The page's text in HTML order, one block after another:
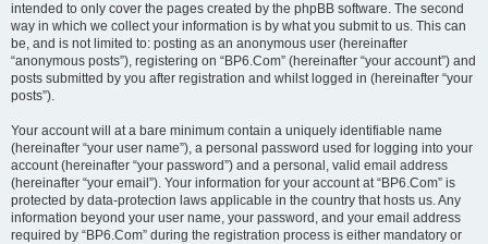
intended to only cover the pages created by the phpBB software. The second
way in which we collect your information is by what you submit to us. This can
be, and is not limited to: posting as an anonymous user (hereinafter
“anonymous posts”), registering on “BP6.Com” (hereinafter “your account”) and
posts submitted by you after registration and whilst logged in (hereinafter “your
posts”).
Your account will at a bare minimum contain a uniquely identifiable name
(hereinafter “your user name”), a personal password used for logging into your
account (hereinafter “your password”) and a personal, valid email address
(hereinafter “your email”). Your information for your account at “BP6.Com” is
protected by data-protection laws applicable in the country that hosts us. Any
information beyond your user name, your password, and your email address
required by “BP6.Com” during the registration process is either mandatory or